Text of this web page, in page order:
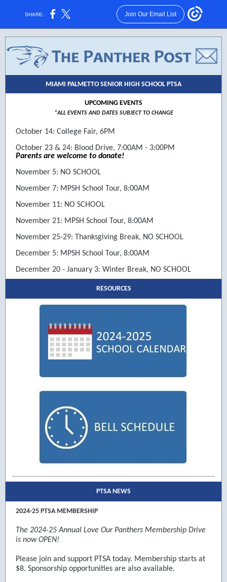
SHARE: Join Our Email List
MIAMI PALMETTO SENIOR HIGH SCHOOL PTSA
UPCOMING EVENTS
*ALL EVENTS AND DATES SUBJECT TO CHANGE
October 14: College Fair, 6PM
October 23 & 24: Blood Drive, 7:00AM - 3:00PM
Parents are welcome to donate!
November 5: NO SCHOOL
November 7: MPSH School Tour, 8:00AM
November 11: NO SCHOOL
November 21: MPSH School Tour, 8:00AM
November 25-29: Thanksgiving Break, NO SCHOOL
December 5: MPSH School Tour, 8:00AM
December 20 - January 3: Winter Break, NO SCHOOL
RESOURCES
PTSA NEWS
2024-25 PTSA MEMBERSHIP
The 2024-25 Annual Love Our Panthers Membership Drive
is now OPEN!
Please join and support PTSA today. Membership starts at
$8. Sponsorship opportunities are also available.